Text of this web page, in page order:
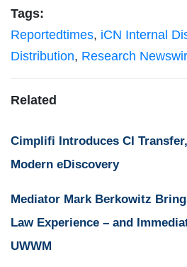
Tags:
Reportedtimes, iCN Internal
Distribution, Research
Related
Cimplifi Introduces CI
Modern eDiscovery
Mediator Mark Berkowitz
Law Experience – and
UWWM